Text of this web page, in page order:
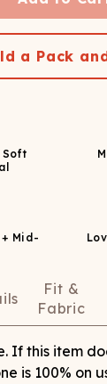
a Pack
Soft
Mid-
Fit &
Fabric
If this item
is 100% on